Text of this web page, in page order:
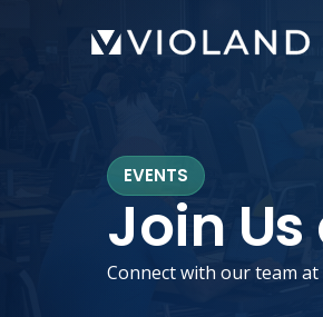
EVENTS
Join
Connect with our team